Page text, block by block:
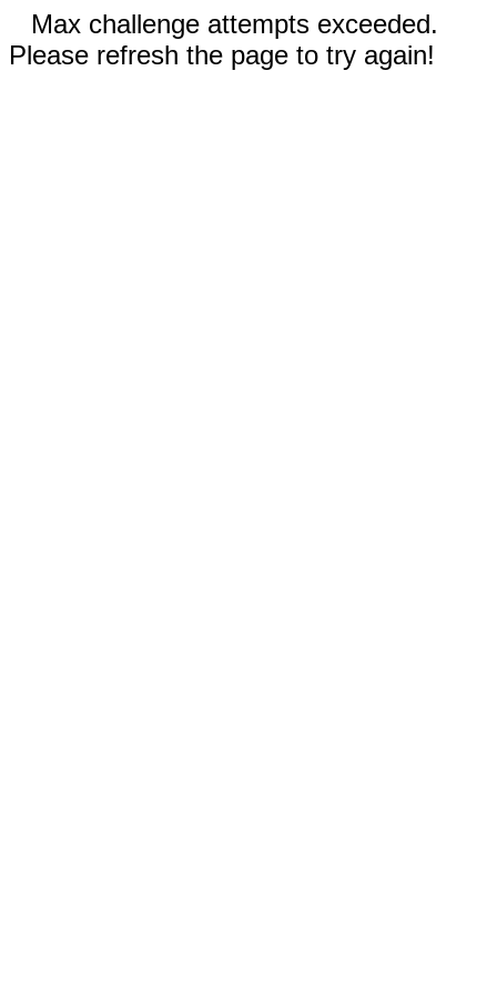
Max challenge attempts exceeded.
Please refresh the page to try again!